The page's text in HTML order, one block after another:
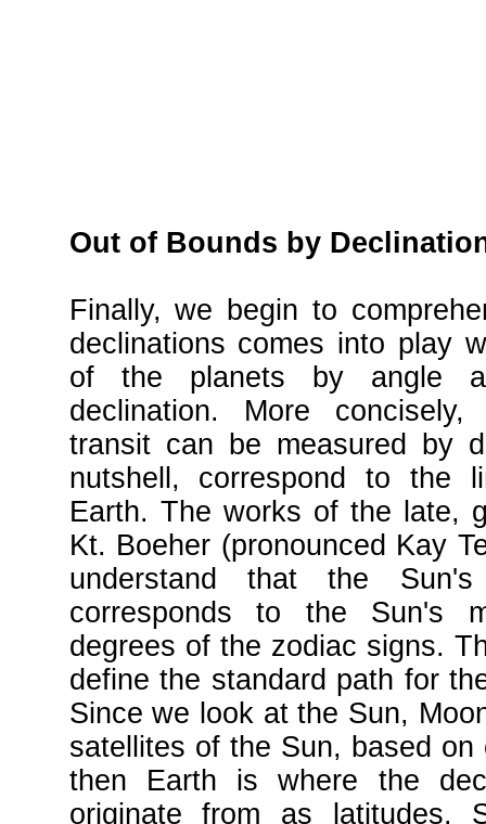
Out of Bounds by
Finally, we begin to
declinations comes into play
of the planets by angle
declination. More
transit can be measured by
nutshell, correspond to the
Earth. The works of the late,
Kt. Boeher (pronounced Kay
understand that the
corresponds to the Sun's
degrees of the zodiac signs.
define the standard path for
Since we look at the Sun,
satellites of the Sun, based
then Earth is where the
originate from as latitudes.